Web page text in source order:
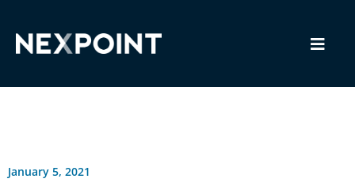
January 5, 2021